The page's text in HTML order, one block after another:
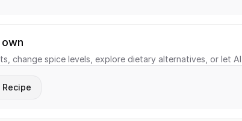
change spice levels, explore dietary alternatives, or let